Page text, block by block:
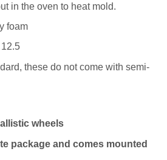
in the oven to heat mold.
foam
these do not come with semi-
wheels
package and comes mounted